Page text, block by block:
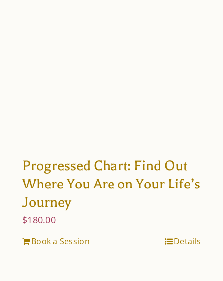
Progressed Chart: Find Out
Where You Are on Your Life’s
Journey
$180.00
Book a Session Details